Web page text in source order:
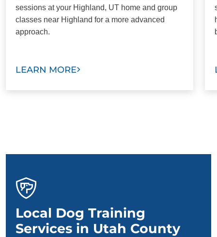
sessions at your Highland, UT home and group
classes near Highland for a more advanced
approach.
LEARN MORE
Local Dog Training
Services in Utah County